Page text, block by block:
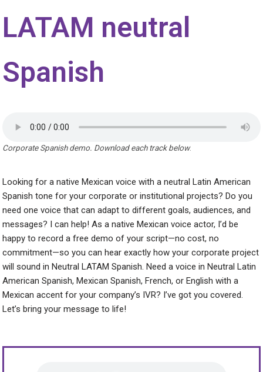
LATAM neutral
Spanish
Corporate Spanish demo. Download each track below.
Looking for a native Mexican voice with a neutral Latin American
Spanish tone for your corporate or institutional projects? Do you
need one voice that can adapt to different goals, audiences, and
messages? I can help! As a native Mexican voice actor, I’d be
happy to record a free demo of your script—no cost, no
commitment—so you can hear exactly how your corporate project
will sound in Neutral LATAM Spanish. Need a voice in Neutral Latin
American Spanish, Mexican Spanish, French, or English with a
Mexican accent for your company’s IVR? I’ve got you covered.
Let’s bring your message to life!